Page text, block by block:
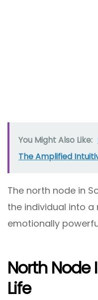
You Might Also Like:
The Amplified
The north node in
the individual into
emotionally
North Node
Life